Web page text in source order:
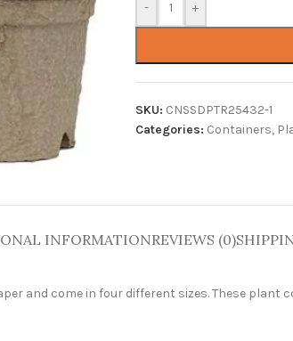
- +
SKU: CNSSDPTR25432-1
Categories: Containers,
INFORMATIONREVIEWS (0)
and come in four different sizes. These plant